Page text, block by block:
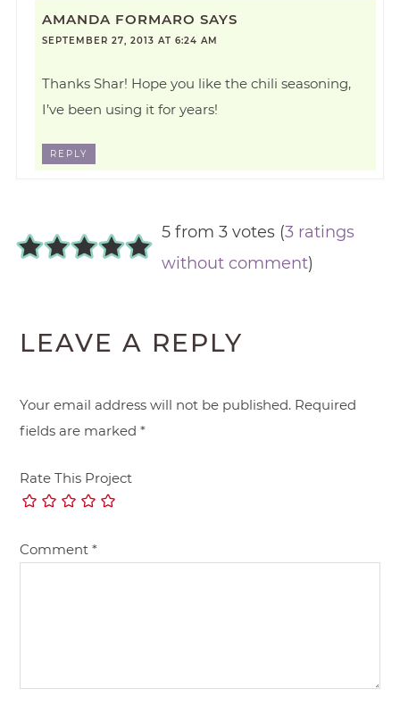
AMANDA FORMARO SAYS
SEPTEMBER 27, 2013 AT 6:24 AM
Thanks Shar! Hope you like the chili seasoning,
I’ve been using it for years!
REPLY
5 from 3 votes (3 ratings
without comment)
LEAVE A REPLY
Your email address will not be published. Required
fields are marked*
Rate This Project
Comment*